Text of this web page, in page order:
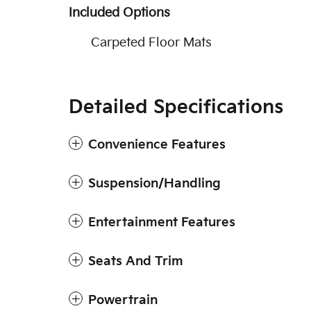
Included Options
Carpeted Floor Mats
Detailed Specifications
Convenience Features
Suspension/Handling
Entertainment Features
Seats And Trim
Powertrain